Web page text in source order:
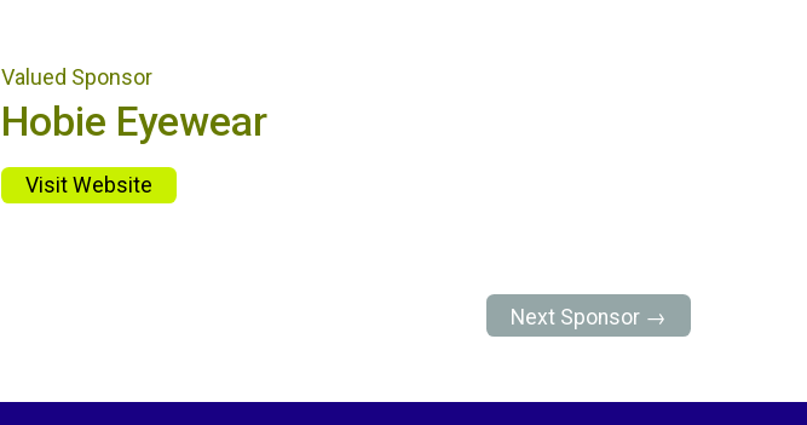
Valued Sponsor
Hobie Eyewear
Visit Website
Next Sponsor →